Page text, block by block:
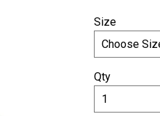
Size
Qty